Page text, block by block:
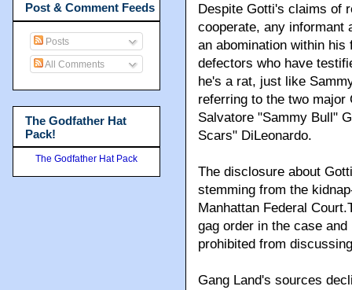
Despite Gotti's claims of
cooperate, any informant
an abomination within
defectors who have
he's a rat, just like
referring to the two
Salvatore "Sammy Bull"
Scars" DiLeonardo.
The disclosure about
stemming from the
Manhattan Federal
gag order in the case
prohibited from
Gang Land's sources
Post & Comment Feeds
Posts
All Comments
The Godfather Hat
Pack!
The Godfather Hat Pack